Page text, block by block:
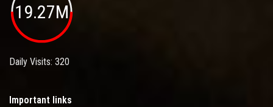
19.27M
Daily Visits: 320
Important links